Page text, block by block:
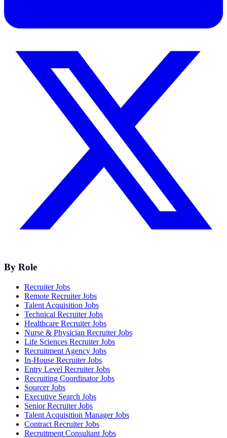
By Role
Recruiter Jobs
Remote Recruiter Jobs
Talent Acquisition Jobs
Technical Recruiter Jobs
Healthcare Recruiter Jobs
Nurse & Physician Recruiter Jobs
Life Sciences Recruiter Jobs
Recruitment Agency Jobs
In-House Recruiter Jobs
Entry Level Recruiter Jobs
Recruiting Coordinator Jobs
Sourcer Jobs
Executive Search Jobs
Senior Recruiter Jobs
Talent Acquisition Manager Jobs
Contract Recruiter Jobs
Recruitment Consultant Jobs